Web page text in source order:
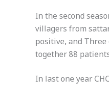
In the second
villagers from
positive, and
together 88
In last one year